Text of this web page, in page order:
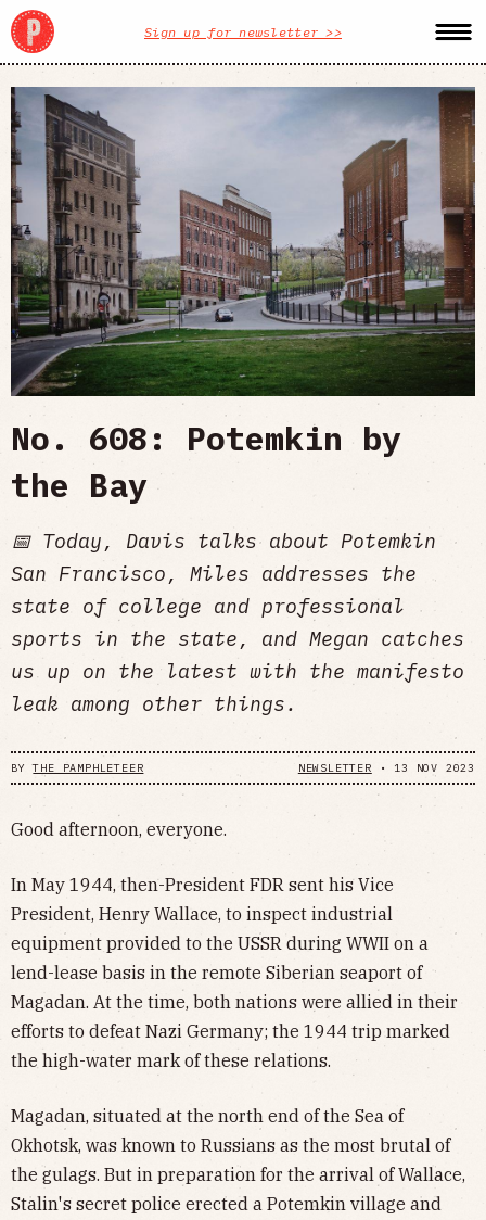
Sign up for newsletter >>
No. 608: Potemkin by
the Bay
📅 Today, Davis talks about Potemkin
San Francisco, Miles addresses the
state of college and professional
sports in the state, and Megan catches
us up on the latest with the manifesto
leak among other things.
BYTHE PAMPHLETEER NEWSLETTER • 13 NOV 2023
Good afternoon, everyone.
In May 1944, then-President FDR sent his Vice
President, Henry Wallace, to inspect industrial
equipment provided to the USSR during WWII on a
lend-lease basis in the remote Siberian seaport of
Magadan. At the time, both nations were allied in their
efforts to defeat Nazi Germany; the 1944 trip marked
the high-water mark of these relations.
Magadan, situated at the north end of the Sea of
Okhotsk, was known to Russians as the most brutal of
the gulags. But in preparation for the arrival of Wallace,
Stalin's secret police erected a Potemkin village and